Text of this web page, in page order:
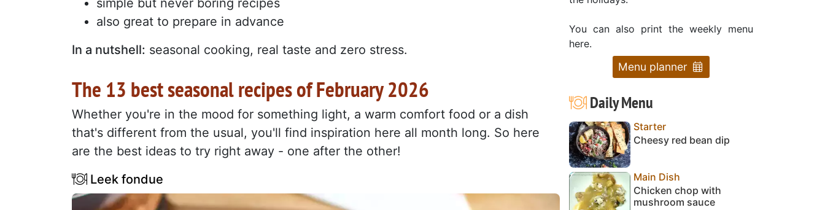
also great to prepare in advance
In a nutshell: seasonal cooking, real taste and zero stress.
The 13 best seasonal recipes of February 2026
Whether you're in the mood for something light, a warm comfort food or a dish
that's different from the usual, you'll find inspiration here all month long. So here
are the best ideas to try right away - one after the other!
Leek fondue
You can also print the weekly menu
here.
Menu planner
Daily Menu
Starter
Cheesy red bean dip
Main Dish
Chicken chop with
mushroom sauce